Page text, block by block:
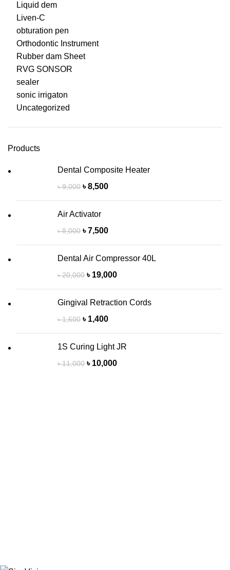
Liquid dem
Liven-C
obturation pen
Orthodontic Instrument
Rubber dam Sheet
RVG SONSOR
sealer
sonic irrigaton
Uncategorized
Products
Dental Composite Heater
৳9,000 ৳8,500
Air Activator
৳8,000 ৳7,500
Dental Air Compressor 40L
৳20,000 ৳ 19,000
Gingival Retraction Cords
৳1,600 ৳ 1,400
1S Curing Light JR
৳11,000 ৳ 10,000